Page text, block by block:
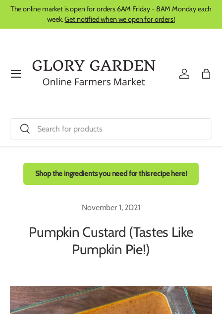
Skip to content
The online market is open for orders 6AM Friday - 8AM Monday each
week.Get notified when we open for orders!
Search
Search
Log in Bag
Menu
Shop the ingredients you need for this recipe here!
November 1, 2021
Pumpkin Custard (Tastes Like
Pumpkin Pie!)